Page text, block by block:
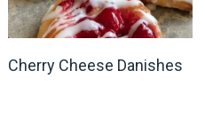
Cherry Cheese Danishes